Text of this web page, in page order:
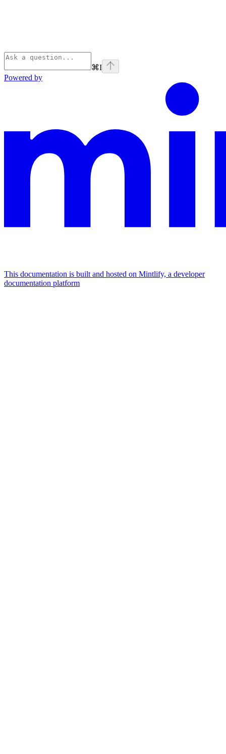
⌘I
Powered by
This documentation is built and hosted on Mintlify, a developer
documentation platform